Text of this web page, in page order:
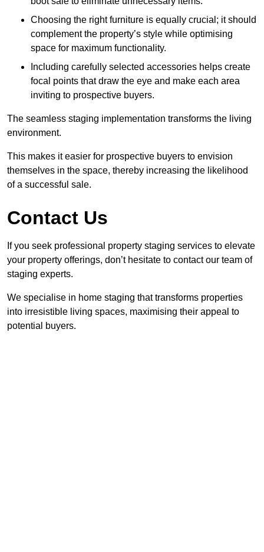
Choosing the right furniture is equally crucial; it should
complement the property’s style while optimising
space for maximum functionality.
Including carefully selected accessories helps create
focal points that draw the eye and make each area
inviting to prospective buyers.
The seamless staging implementation transforms the living
environment.
This makes it easier for prospective buyers to envision
themselves in the space, thereby increasing the likelihood
of a successful sale.
Contact Us
If you seek professional property staging services to elevate
your property offerings, don’t hesitate to contact our team of
staging experts.
We specialise in home staging that transforms properties
into irresistible living spaces, maximising their appeal to
potential buyers.